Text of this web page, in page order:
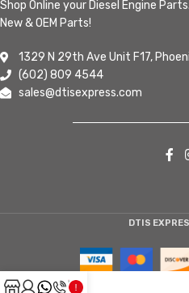
Shop Online your Diesel Engine
New & OEM Parts!
1329 N 29th Ave Unit F17,
(602) 809 4544
sales@dtisexpress.com
DTIS